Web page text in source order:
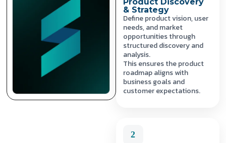
& Strategy
Define product vision, user
needs, and market
opportunities through
structured discovery and
analysis.
This ensures the product
roadmap aligns with
business goals and
customer expectations.
2